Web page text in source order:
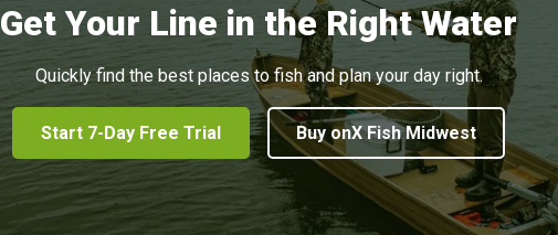
Get Your Line in the Right Water
Quickly find the best places to fish and plan your day right.
Start 7-Day Free Trial Buy onX Fish Midwest